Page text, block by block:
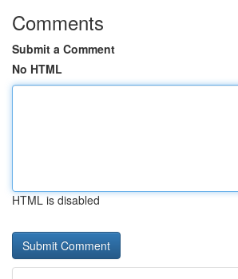
Comments
Submit a Comment
No HTML
HTML is disabled